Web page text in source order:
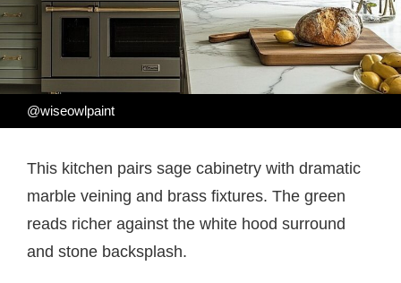
@wiseowlpaint
This kitchen pairs sage cabinetry with dramatic
marble veining and brass fixtures. The green
reads richer against the white hood surround
and stone backsplash.